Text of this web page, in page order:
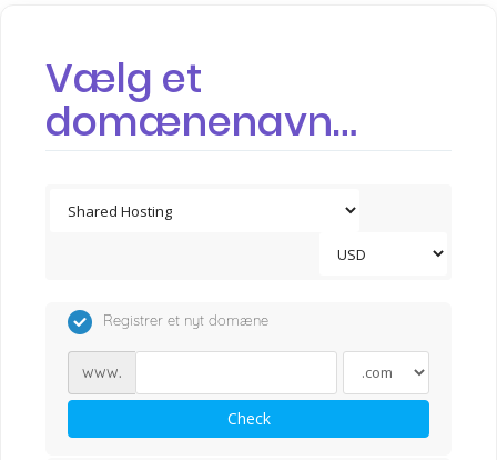
Vælg et
domænenavn…
Registrer et nyt domæne
www.
Check